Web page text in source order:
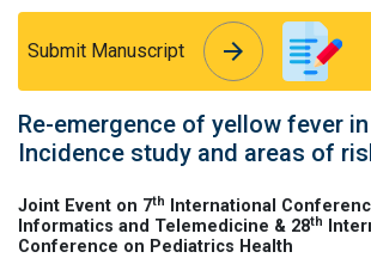
Submit Manuscript arrow_forward
arrow_forward
Re-emergence of yellow fever
Incidence study and areas of
Joint Event on 7th
International
Informatics and Telemedicine & 28th
Conference on Pediatrics Health